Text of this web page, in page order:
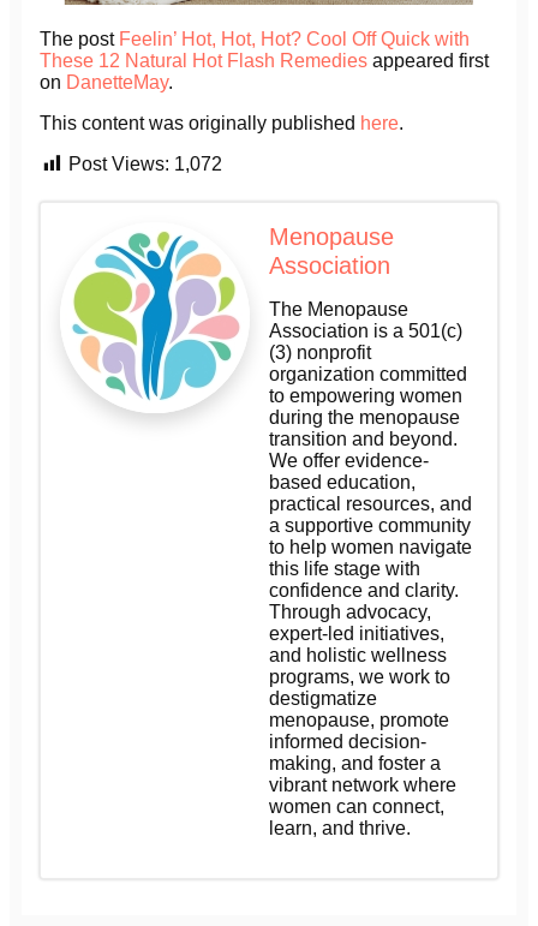
The post Feelin’ Hot, Hot, Hot? Cool Off Quick with
These 12 Natural Hot Flash Remedies appeared first
on DanetteMay.
This content was originally published here.
Post Views: 1,072
Menopause
Association
The Menopause
Association is a 501(c)
(3) nonprofit
organization committed
to empowering women
during the menopause
transition and beyond.
We offer evidence-
based education,
practical resources, and
a supportive community
to help women navigate
this life stage with
confidence and clarity.
Through advocacy,
expert-led initiatives,
and holistic wellness
programs, we work to
destigmatize
menopause, promote
informed decision-
making, and foster a
vibrant network where
women can connect,
learn, and thrive.